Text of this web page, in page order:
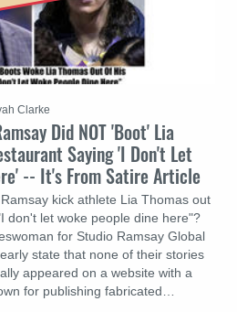
Did NOT 'Boot' Lia
Saying 'I Don't Let
-- It's From Satire Article
kick athlete Lia Thomas out
don't let woke people dine here"?
for Studio Ramsay Global
state that none of their stories
appeared on a website with a
for publishing fabricated…
Clarke